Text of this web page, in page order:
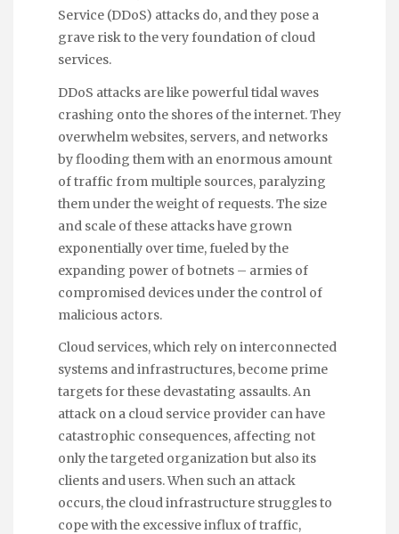
Service (DDoS) attacks do, and they pose a
grave risk to the very foundation of cloud
services.
DDoS attacks are like powerful tidal waves
crashing onto the shores of the internet. They
overwhelm websites, servers, and networks
by flooding them with an enormous amount
of traffic from multiple sources, paralyzing
them under the weight of requests. The size
and scale of these attacks have grown
exponentially over time, fueled by the
expanding power of botnets – armies of
compromised devices under the control of
malicious actors.
Cloud services, which rely on interconnected
systems and infrastructures, become prime
targets for these devastating assaults. An
attack on a cloud service provider can have
catastrophic consequences, affecting not
only the targeted organization but also its
clients and users. When such an attack
occurs, the cloud infrastructure struggles to
cope with the excessive influx of traffic,